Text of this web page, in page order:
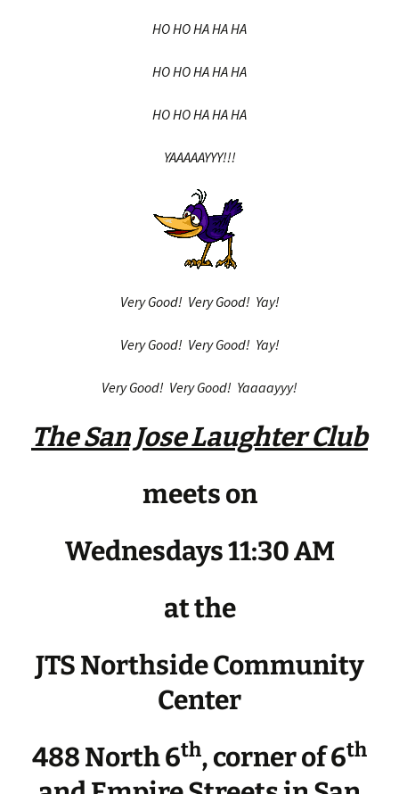
HO HO HA HA HA
HO HO HA HA HA
HO HO HA HA HA
YAAAAAYYY!!!
Very Good! Very Good! Yay!
Very Good! Very Good! Yay!
Very Good! Very Good! Yaaaayyy!
The San Jose Laughter Club
meets on
Wednesdays 11:30 AM
at the
JTS Northside Community
Center
488 North 6th, corner of 6th